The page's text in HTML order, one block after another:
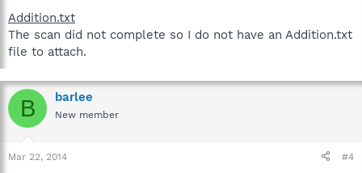
Addition.txt
The scan did not complete so I do not have an Addition.txt
file to attach.
B barlee
New member
Mar 22, 2014 #4